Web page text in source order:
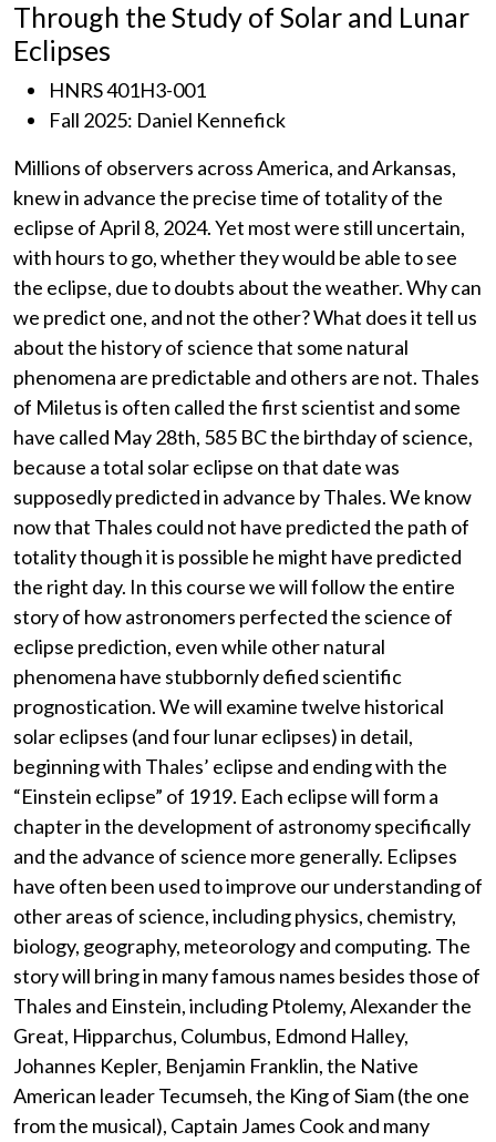
Through the Study of Solar and Lunar
Eclipses
HNRS 401H3-001
Fall 2025: Daniel Kennefick
Millions of observers across America, and Arkansas,
knew in advance the precise time of totality of the
eclipse of April 8, 2024. Yet most were still uncertain,
with hours to go, whether they would be able to see
the eclipse, due to doubts about the weather. Why can
we predict one, and not the other? What does it tell us
about the history of science that some natural
phenomena are predictable and others are not. Thales
of Miletus is often called the first scientist and some
have called May 28th, 585 BC the birthday of science,
because a total solar eclipse on that date was
supposedly predicted in advance by Thales. We know
now that Thales could not have predicted the path of
totality though it is possible he might have predicted
the right day. In this course we will follow the entire
story of how astronomers perfected the science of
eclipse prediction, even while other natural
phenomena have stubbornly defied scientific
prognostication. We will examine twelve historical
solar eclipses (and four lunar eclipses) in detail,
beginning with Thales’ eclipse and ending with the
“Einstein eclipse” of 1919. Each eclipse will form a
chapter in the development of astronomy specifically
and the advance of science more generally. Eclipses
have often been used to improve our understanding of
other areas of science, including physics, chemistry,
biology, geography, meteorology and computing. The
story will bring in many famous names besides those of
Thales and Einstein, including Ptolemy, Alexander the
Great, Hipparchus, Columbus, Edmond Halley,
Johannes Kepler, Benjamin Franklin, the Native
American leader Tecumseh, the King of Siam (the one
from the musical), Captain James Cook and many